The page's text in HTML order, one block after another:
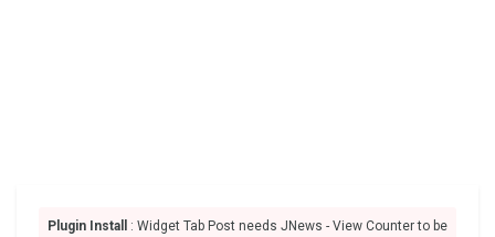
Plugin Install
: Widget Tab Post needs JNews - View Counter to be